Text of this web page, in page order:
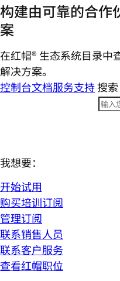
构建由可靠的合作
案
在红帽® 生态系统目录中
解决方案。
控制台文档服务支持搜索
我想要：
开始试用
购买培训订阅
管理订阅
联系销售人员
联系客户服务
查看红帽职位